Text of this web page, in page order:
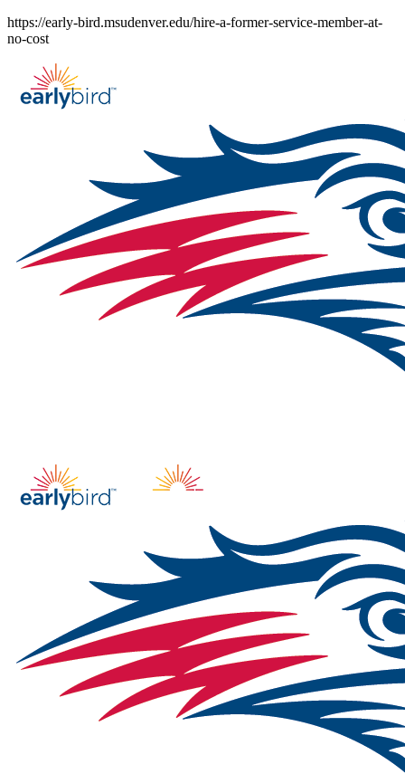
Skip
to
https://early-bird.msudenver.edu/hire-a-former-service-member-at-
no-cost